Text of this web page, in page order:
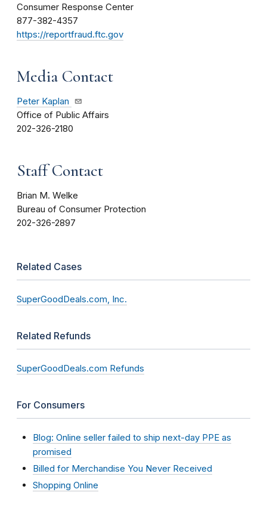
Consumer Response Center
877-382-4357
https://reportfraud.ftc.gov
Media Contact
Peter Kaplan
Office of Public Affairs
202-326-2180
Staff Contact
Brian M. Welke
Bureau of Consumer Protection
202-326-2897
Related Cases
SuperGoodDeals.com, Inc.
Related Refunds
SuperGoodDeals.com Refunds
For Consumers
Blog: Online seller failed to ship next-day PPE as
promised
Billed for Merchandise You Never Received
Shopping Online